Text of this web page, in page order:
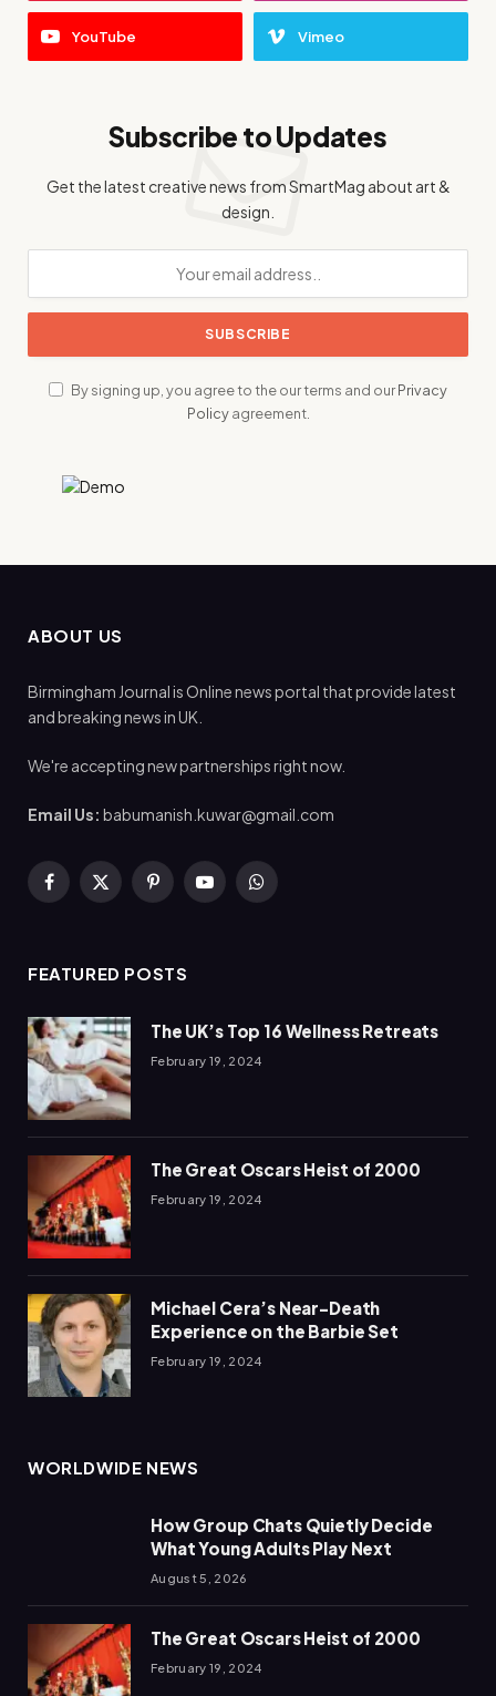
YouTube Vimeo
Subscribe to Updates
Get the latest creative news from SmartMag about art &
design.
By signing up, you agree to the our terms and ourPrivacy
Policyagreement.
ABOUT US
Birmingham Journal is Online news portal that provide latest
and breaking news in UK.
We're accepting new partnerships right now.
Email Us: babumanish.kuwar@gmail.com
Facebook
X
PinterestYouTubeWhatsApp
FEATURED POSTS
The UK’s Top 16 Wellness Retreats
February 19, 2024
The Great Oscars Heist of 2000
February 19, 2024
Michael Cera’s Near-Death
Experience on the Barbie Set
February 19, 2024
WORLDWIDE NEWS
How Group Chats Quietly Decide
What Young Adults Play Next
August 5, 2026
The Great Oscars Heist of 2000
February 19, 2024